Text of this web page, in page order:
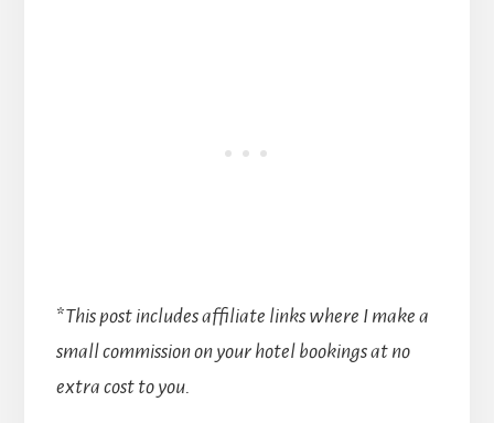
*This post includes affiliate links where I make a
small commission on your hotel bookings at no
extra cost to you.